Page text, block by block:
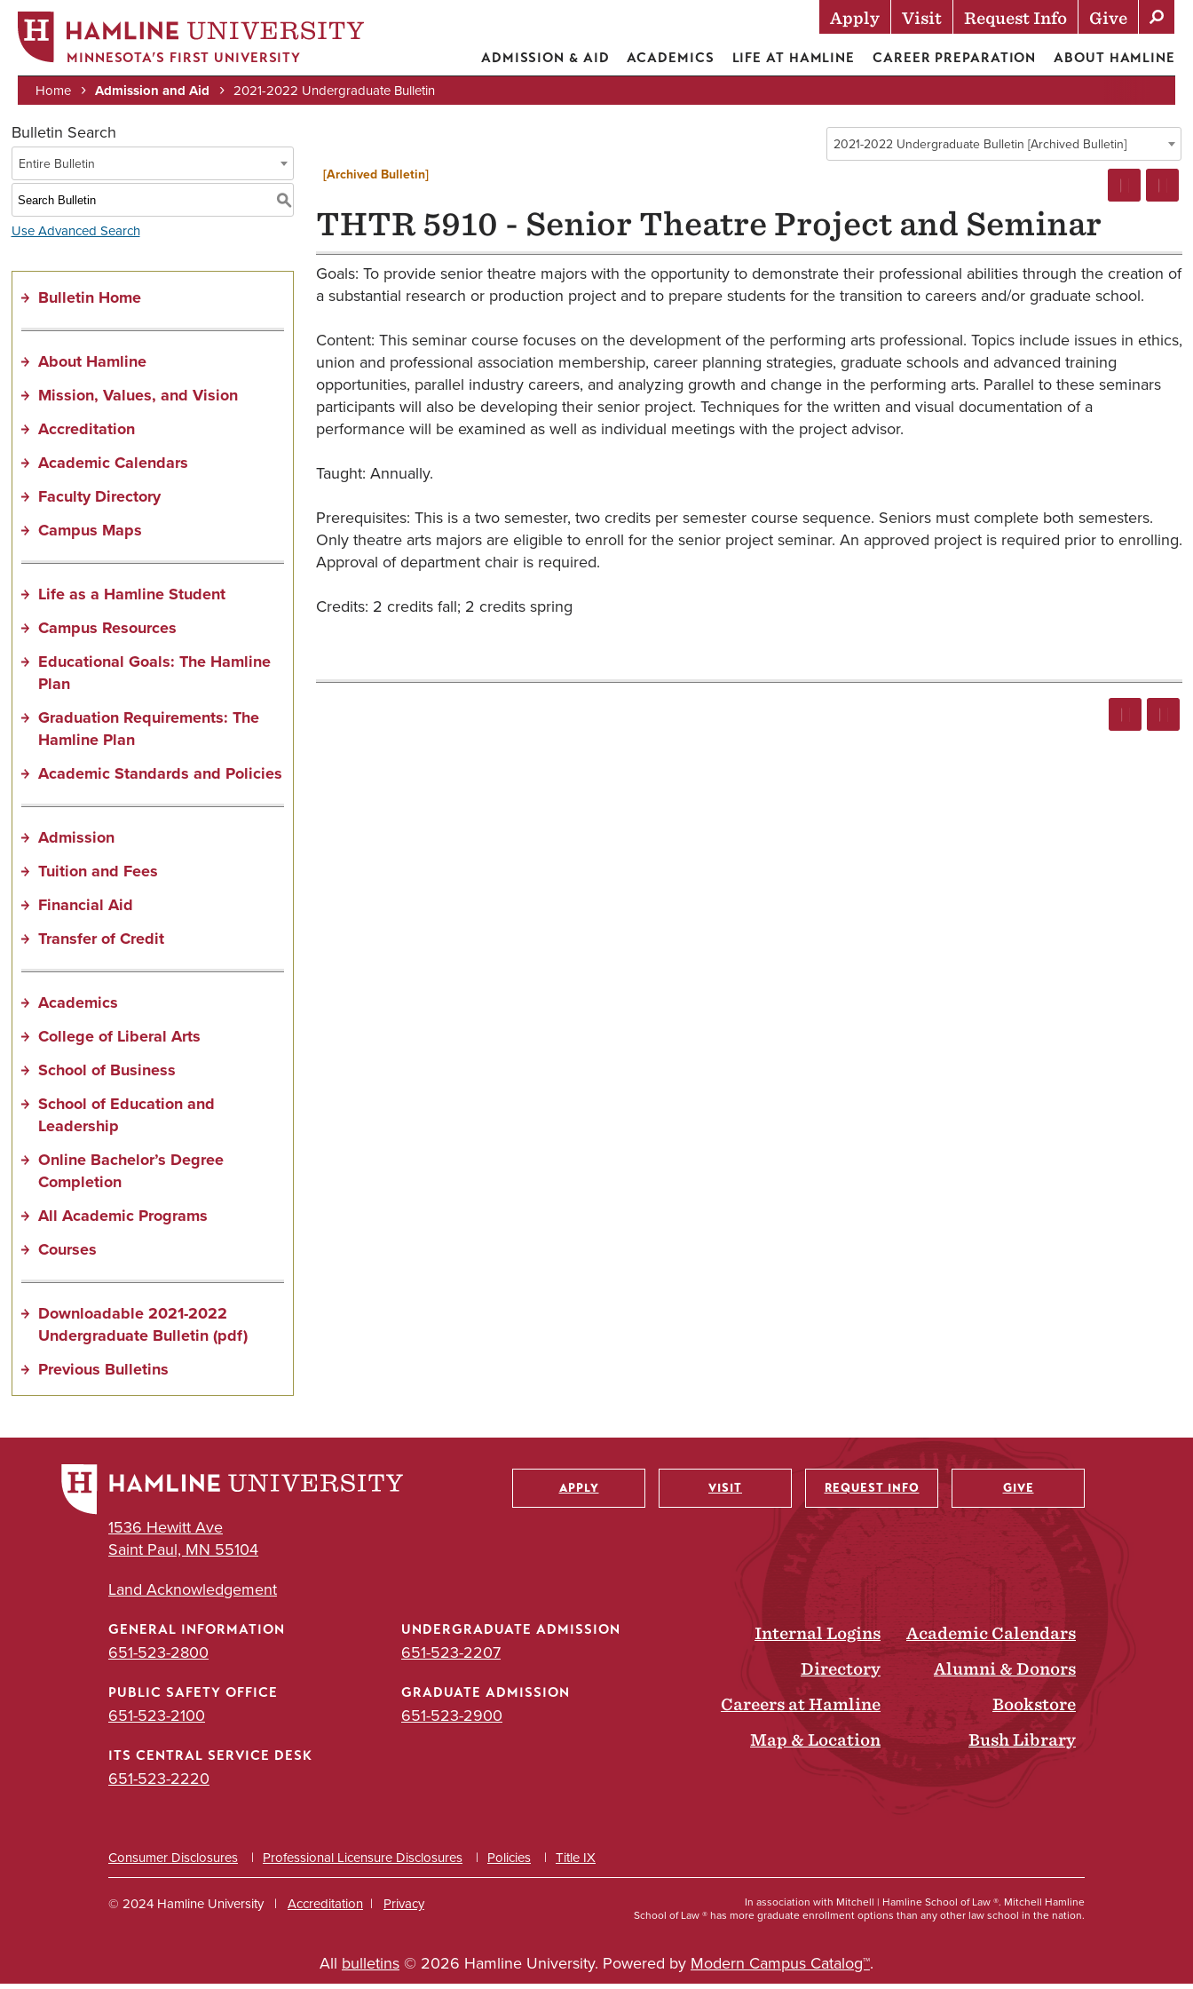
MINNESOTA’S FIRST UNIVERSITY Actions
Apply Visit Request Info Give
ADMISSION & AID ACADEMICS LIFE AT HAMLINE CAREER PREPARATION ABOUT HAMLINE
Breadcrumb
Home Admission and Aid 2021-2022 Undergraduate Bulletin
2021-2022 Undergraduate Bulletin [Archived Bulletin]
Bulletin Search
Entire Bulletin
S
Use Advanced Search
Bulletin Home
About Hamline
Mission, Values, and Vision
Accreditation
Academic Calendars
Faculty Directory
Campus Maps
Life as a Hamline Student
Campus Resources
Educational Goals: The Hamline
Plan
Graduation Requirements: The
Hamline Plan
Academic Standards and Policies
Admission
Tuition and Fees
Financial Aid
Transfer of Credit
Academics
College of Liberal Arts
School of Business
School of Education and
Leadership
Online Bachelor’s Degree
Completion
All Academic Programs
Courses
Downloadable 2021-2022
Undergraduate Bulletin (pdf)
Previous Bulletins
[Archived Bulletin]
THTR 5910 - Senior Theatre Project and Seminar
Goals: To provide senior theatre majors with the opportunity to demonstrate their professional abilities through the creation of
a substantial research or production project and to prepare students for the transition to careers and/or graduate school.
Content: This seminar course focuses on the development of the performing arts professional. Topics include issues in ethics,
union and professional association membership, career planning strategies, graduate schools and advanced training
opportunities, parallel industry careers, and analyzing growth and change in the performing arts. Parallel to these seminars
participants will also be developing their senior project. Techniques for the written and visual documentation of a
performance will be examined as well as individual meetings with the project advisor.
Taught: Annually.
Prerequisites: This is a two semester, two credits per semester course sequence. Seniors must complete both semesters.
Only theatre arts majors are eligible to enroll for the senior project seminar. An approved project is required prior to enrolling.
Approval of department chair is required.
Credits: 2 credits fall; 2 credits spring
1536 Hewitt Ave
Saint Paul, MN 55104
Land Acknowledgement
Utility
APPLY VISIT REQUEST INFO GIVE
GENERAL INFORMATION
651-523-2800
UNDERGRADUATE ADMISSION
651-523-2207
PUBLIC SAFETY OFFICE
651-523-2100
GRADUATE ADMISSION
651-523-2900
ITS CENTRAL SERVICE DESK
651-523-2220
Internal Logins
Academic Calendars
Directory
Alumni & Donors
Careers at Hamline
Bookstore
Map & Location
Bush Library
Consumer Disclosures Professional Licensure Disclosures Policies Title IX
Social
© 2024 Hamline University
Info
Accreditation Privacy
In association with Mitchell | Hamline School of Law ®. Mitchell Hamline
School of Law ® has more graduate enrollment options than any other law school in the nation.
All bulletins© 2026 Hamline University. Powered by Modern Campus Catalog™.